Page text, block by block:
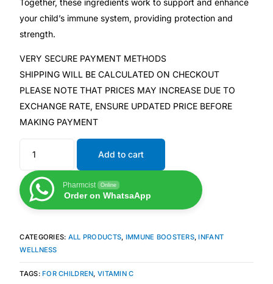
Oncology (Cancer)
Diabetes
Heart Health
Mental Health
HIV / PrEP / PEP
Together, these ingredients work to support and enhance
your child’s immune system, providing protection and
strength.
VERY SECURE PAYMENT METHODS
SHIPPING WILL BE CALCULATED ON CHECKOUT
PLEASE NOTE THAT PRICES MAY INCREASE DUE TO
EXCHANGE RATE, ENSURE UPDATED PRICE BEFORE
MAKING PAYMENT
Add to cart
Pharmcist Online
Order on WhatsaApp
CATEGORIES: ALL PRODUCTS, IMMUNE BOOSTERS, INFANT
WELLNESS
TAGS: FOR CHILDREN,VITAMIN C